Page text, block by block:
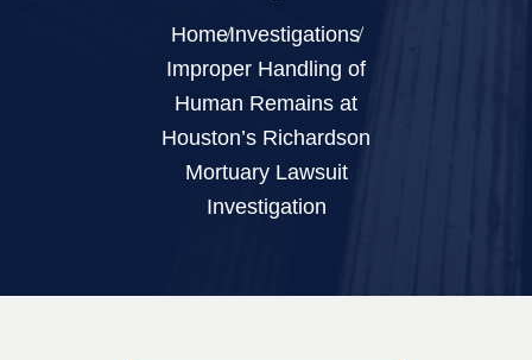
HomeInvestigations
Improper Handling of
Human Remains at
Houston’s Richardson
Mortuary Lawsuit
Investigation